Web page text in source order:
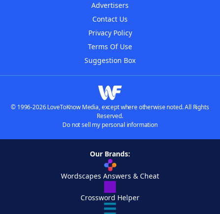
Advertisers
Contact Us
Privacy Policy
Terms Of Use
Suggestion Box
© 1996-2026 LoveToKnow Media, except where otherwise noted. All Rights
Reserved.
Do not sell my personal information
Our Brands:
Wordscapes Answers & Cheat
Crossword Helper